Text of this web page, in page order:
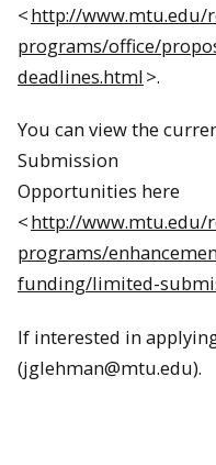
<http://www.mtu.edu/
programs/office/
deadlines.html>.
You can view the
Submission
Opportunities here
<http://www.mtu.edu/
programs/
funding/limited-
If interested in
(jglehman@mtu.edu).